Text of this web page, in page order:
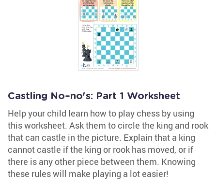
Castling No–no's: Part 1 Worksheet
Help your child learn how to play chess by using
this worksheet. Ask them to circle the king and rook
that can castle in the picture. Explain that a king
cannot castle if the king or rook has moved, or if
there is any other piece between them. Knowing
these rules will make playing a lot easier!